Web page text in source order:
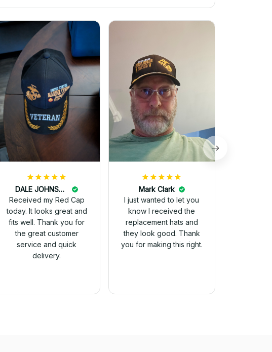
DALE JOHNSON
Received my Red Cap
today. It looks great and
fits well. Thank you for
the great customer
service and quick
delivery.
Mark Clark
I just wanted to let you
know I received the
replacement hats and
they look good. Thank
you for making this right.